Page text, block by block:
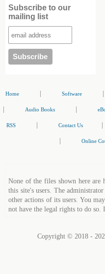
Subscribe to our
mailing list
Home Software
Audio Books
RSS Contact Us
Online
None of the files shown here are
this site's users. The
other actions of its users. You
not have the legal rights to do so.
Copyright © 2018 -